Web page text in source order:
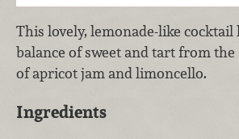
This lovely, lemonade-like cocktail
balance of sweet and tart from
of apricot jam and limoncello.
Ingredients